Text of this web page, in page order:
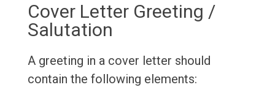
Cover Letter Greeting /
Salutation
A greeting in a cover letter should
contain the following elements: